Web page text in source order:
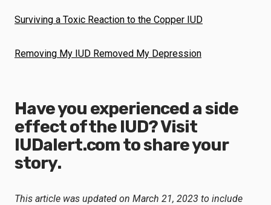
Surviving a Toxic Reaction to the Copper IUD
Removing My IUD Removed My Depression
Have you experienced a side
effect of the IUD? Visit
IUDalert.comto share your
story.
This article was updated on March 21, 2023 to include